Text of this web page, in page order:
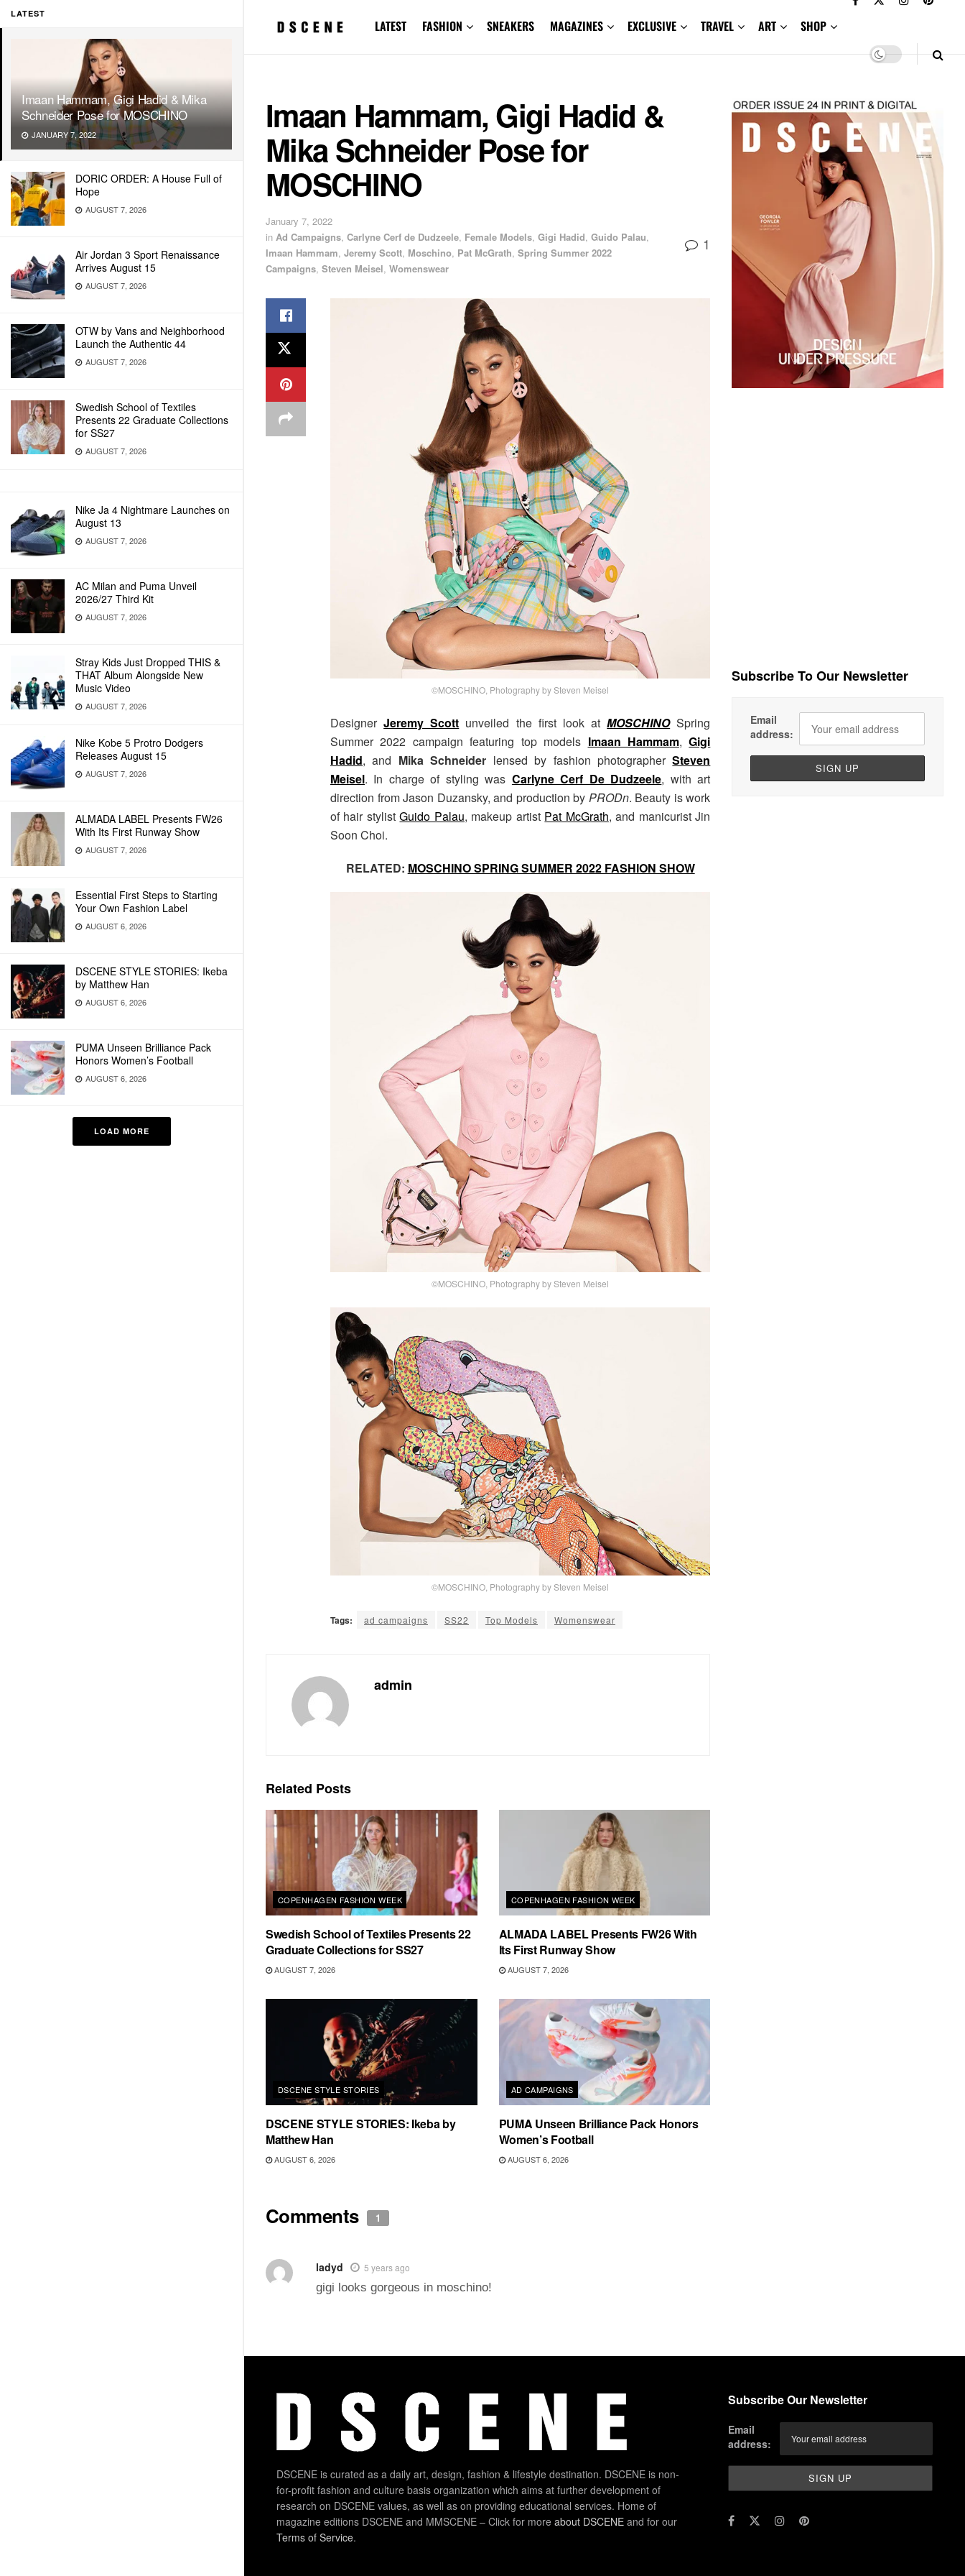
LATEST
Imaan Hammam, Gigi Hadid & Mika
Schneider Pose for MOSCHINO
JANUARY 7, 2022
DORIC ORDER: A House Full of
Hope
AUGUST 7, 2026
Air Jordan 3 Sport Renaissance
Arrives August 15
AUGUST 7, 2026
OTW by Vans and Neighborhood
Launch the Authentic 44
AUGUST 7, 2026
Swedish School of Textiles
Presents 22 Graduate Collections
for SS27
AUGUST 7, 2026
Nike Ja 4 Nightmare Launches on
August 13
AUGUST 7, 2026
AC Milan and Puma Unveil
2026/27 Third Kit
AUGUST 7, 2026
Stray Kids Just Dropped THIS &
THAT Album Alongside New
Music Video
AUGUST 7, 2026
Nike Kobe 5 Protro Dodgers
Releases August 15
AUGUST 7, 2026
ALMADA LABEL Presents FW26
With Its First Runway Show
AUGUST 7, 2026
Essential First Steps to Starting
Your Own Fashion Label
AUGUST 6, 2026
DSCENE STYLE STORIES: Ikeba
by Matthew Han
AUGUST 6, 2026
PUMA Unseen Brilliance Pack
Honors Women’s Football
AUGUST 6, 2026
LOAD MORE
LATEST FASHION SNEAKERS MAGAZINES EXCLUSIVE TRAVEL ART SHOP
Imaan Hammam, Gigi Hadid &
Mika Schneider Pose for
MOSCHINO
January 7, 2022
in Ad Campaigns, Carlyne Cerf de Dudzeele, Female Models, Gigi Hadid, Guido Palau,
Imaan Hammam, Jeremy Scott, Moschino, Pat McGrath, Spring Summer 2022
Campaigns, Steven Meisel, Womenswear
1
©MOSCHINO, Photography by Steven Meisel
DesignerJeremy Scott unveiled the first look atMOSCHINOSpring
Summer 2022 campaign featuring top models Imaan Hammam,Gigi
Hadid, and Mika Schneider lensed by fashion photographerSteven
Meisel. In charge of styling was Carlyne Cerf De Dudzeele, with art
direction from Jason Duzansky, and production by PRODn. Beauty is work
of hair stylistGuido Palau, makeup artist Pat McGrath, and manicurist Jin
Soon Choi.
RELATED: MOSCHINO SPRING SUMMER 2022 FASHION SHOW
©MOSCHINO, Photography by Steven Meisel
©MOSCHINO, Photography by Steven Meisel
Tags: ad campaigns SS22 Top Models Womenswear
admin
Related Posts
COPENHAGEN FASHION WEEK
Swedish School of Textiles Presents 22
Graduate Collections for SS27
AUGUST 7, 2026
COPENHAGEN FASHION WEEK
ALMADA LABEL Presents FW26 With
Its First Runway Show
AUGUST 7, 2026
DSCENE STYLE STORIES
DSCENE STYLE STORIES: Ikeba by
Matthew Han
AUGUST 6, 2026
AD CAMPAIGNS
PUMA Unseen Brilliance Pack Honors
Women’s Football
AUGUST 6, 2026
Comments 1
ladyd 5 years ago
gigi looks gorgeous in moschino!
Subscribe To Our Newsletter
Email
address:
DSCENE is curated as a daily art, design, fashion & lifestyle destination. DSCENE is non-
for-profit fashion and culture basis organization which aims at further development of
research on DSCENE values, as well as on providing educational services. Home of
magazine editions DSCENE and MMSCENE – Click for more about DSCENE and for our
Terms of Service.
Subscribe Our Newsletter
Email
address: